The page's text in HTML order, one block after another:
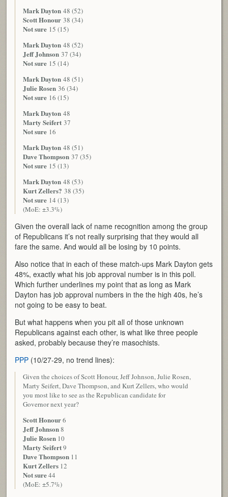
Mark Dayton 48 (52)
Scott Honour 38 (34)
Not sure 15 (15)
Mark Dayton 48 (52)
Jeff Johnson 37 (34)
Not sure 15 (14)
Mark Dayton 48 (51)
Julie Rosen 36 (34)
Not sure 16 (15)
Mark Dayton 48
Marty Seifert 37
Not sure 16
Mark Dayton 48 (51)
Dave Thompson 37 (35)
Not sure 15 (13)
Mark Dayton 48 (53)
Kurt Zellers? 38 (35)
Not sure 14 (13)
(MoE: ±3.3%)
Given the overall lack of name recognition among the group
of Republicans it’s not really surprising that they would all
fare the same. And would all be losing by 10 points.
Also notice that in each of these match-ups Mark Dayton gets
48%, exactly what his job approval number is in this poll.
Which further underlines my point that as long as Mark
Dayton has job approval numbers in the the high 40s, he’s
not going to be easy to beat.
But what happens when you pit all of those unknown
Republicans against each other, is what like three people
asked, probably because they’re masochists.
PPP (10/27-29, no trend lines):
Given the choices of Scott Honour, Jeff Johnson, Julie Rosen,
Marty Seifert, Dave Thompson, and Kurt Zellers, who would
you most like to see as the Republican candidate for
Governor next year?
Scott Honour6
Jeff Johnson8
Julie Rosen 10
Marty Seifert9
Dave Thompson 11
Kurt Zellers 12
Not sure44
(MoE: ±5.7%)